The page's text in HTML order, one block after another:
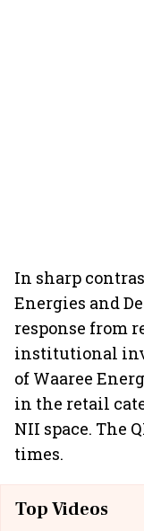
In sharp
Energies and
response from
institutional
of Waaree
in the retail
NII space. The
times.
Top Videos